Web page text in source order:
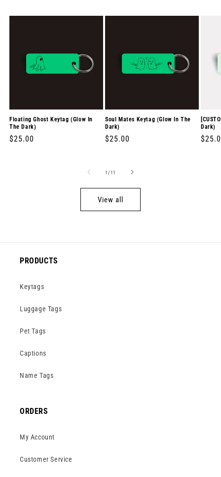
Floating Ghost Keytag (Glow In
The Dark)
Regular
$25.00
Soul Mates Keytag (Glow In The
Dark)
Regular
$25.00
Dark)
1 /of
11
View all
PRODUCTS
Keytags
Luggage Tags
Pet Tags
Captions
Name Tags
ORDERS
My Account
Customer Service